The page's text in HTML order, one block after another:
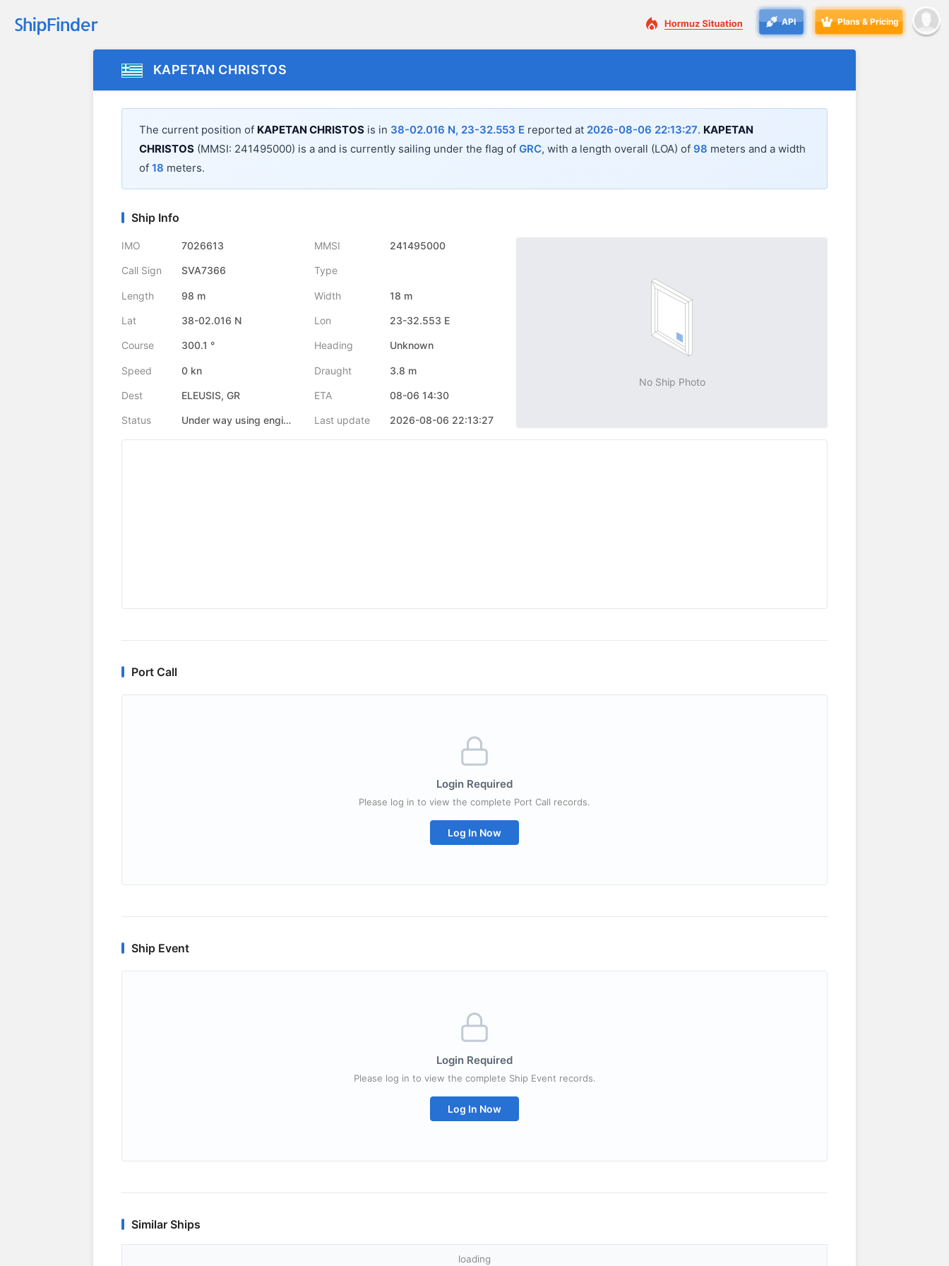
API Plans & Pricing
KAPETAN CHRISTOS
The current position of KAPETAN CHRISTOS is in 38-02.016 N, 23-32.553 E reported at 2026-08-06 22:13:27. KAPETAN
CHRISTOS (MMSI: 241495000) is a and is currently sailing under the flag of GRC, with a length overall (LOA) of 98 meters and a width
of 18 meters.
Ship Info
IMO 7026613 MMSI 241495000
Call Sign SVA7366 Type
Length 98 m Width 18 m
Lat 38-02.016 N Lon 23-32.553 E
Course 300.1 ° Heading Unknown
Speed 0 kn Draught 3.8 m
Dest ELEUSIS, GR ETA 08-06 14:30
Status Under way using engine Last update 2026-08-06 22:13:27
No Ship Photo
Port Call
Login Required
Please log in to view the complete Port Call records.
Log In Now
Ship Event
Login Required
Please log in to view the complete Ship Event records.
Log In Now
Similar Ships
loading